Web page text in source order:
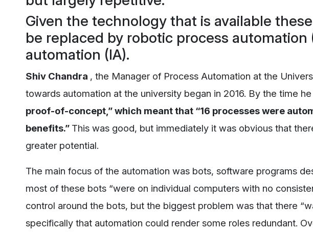
Given the technology that is available
be replaced by robotic process automation
automation (IA).
Shiv Chandra , the Manager of Process Automation at the
towards automation at the university began in 2016. By the time
proof-of-concept,” which meant that “16 processes were
benefits.” This was good, but immediately it was obvious that
greater potential.
The main focus of the automation was bots, software programs
most of these bots “were on individual computers with no
control around the bots, but the biggest problem was that there
specifically that automation could render some roles redundant.